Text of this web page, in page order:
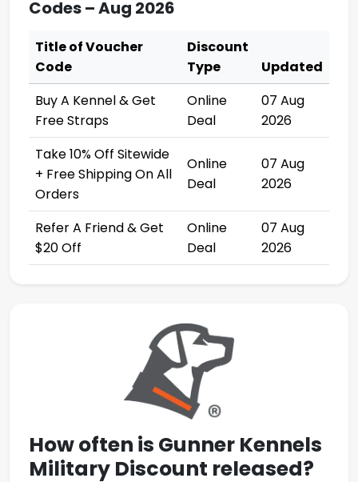
Codes – Aug 2026
Title of Voucher
Code
Discount
Type
Updated
Buy A Kennel & Get
Free Straps
Online
Deal
07 Aug
2026
Take 10% Off Sitewide
+ Free Shipping On All
Orders
Online
Deal
07 Aug
2026
Refer A Friend & Get
$20 Off
Online
Deal
07 Aug
2026
How often is Gunner Kennels
Military Discount released?